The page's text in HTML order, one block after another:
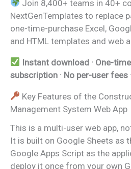
Join 8,400+ teams in 40+
NextGenTemplates to replace
one-time-purchase Excel,
and HTML templates and web
Instant download · One-
subscription · No per-user
Key Features of the
Management System Web App
This is a multi-user web app,
It is built on Google Sheets as
Google Apps Script as the
deploy it once from your own